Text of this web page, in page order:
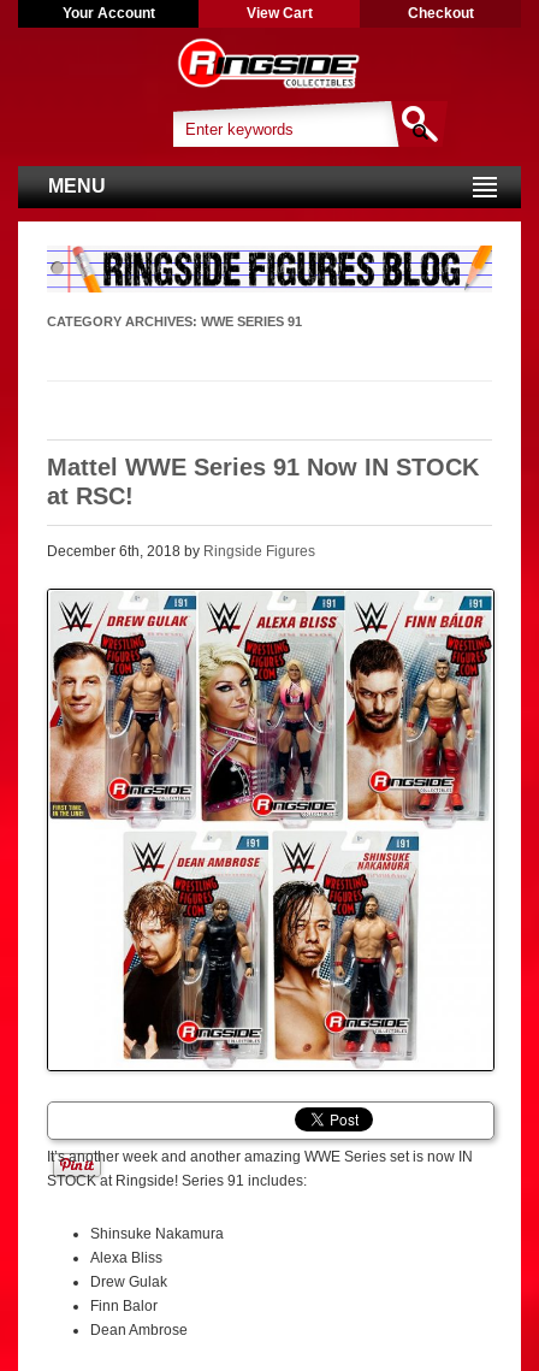
Your Account View Cart Checkout
MENU
CATEGORY ARCHIVES: WWE SERIES 91
Mattel WWE Series 91 Now IN STOCK
at RSC!
December 6th, 2018 by Ringside Figures
It’s another week and another amazing WWE Series set is now IN
STOCK at Ringside! Series 91 includes:
Shinsuke Nakamura
Alexa Bliss
Drew Gulak
Finn Balor
Dean Ambrose